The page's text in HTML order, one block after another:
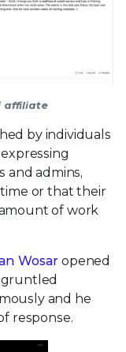
affiliate
by individuals
and admins,
time or that their
of work
Wosar opened
and he
response.